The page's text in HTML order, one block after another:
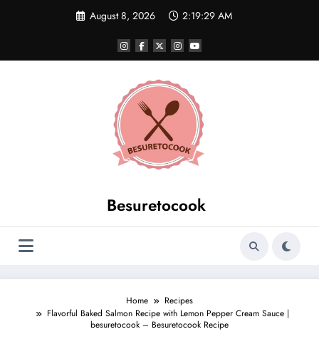
August 8, 2026 2:19:29 AM
Besuretocook
Home
Recipes
Flavorful Baked Salmon Recipe with Lemon Pepper Cream Sauce |
besuretocook – Besuretocook Recipe